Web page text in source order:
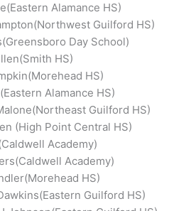
Alamance HS)
Guilford HS)
Day School)
HS)
HS)
Alamance HS)
Guilford HS)
(High Point Central HS)
Academy)
Academy)
HS)
Guilford HS)